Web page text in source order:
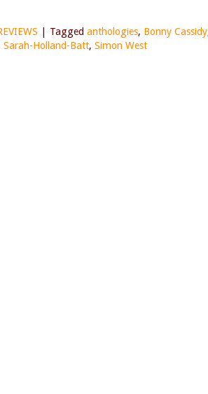
Tagged anthologies, Bonny Cassidy
Sarah-Holland-Batt, Simon West